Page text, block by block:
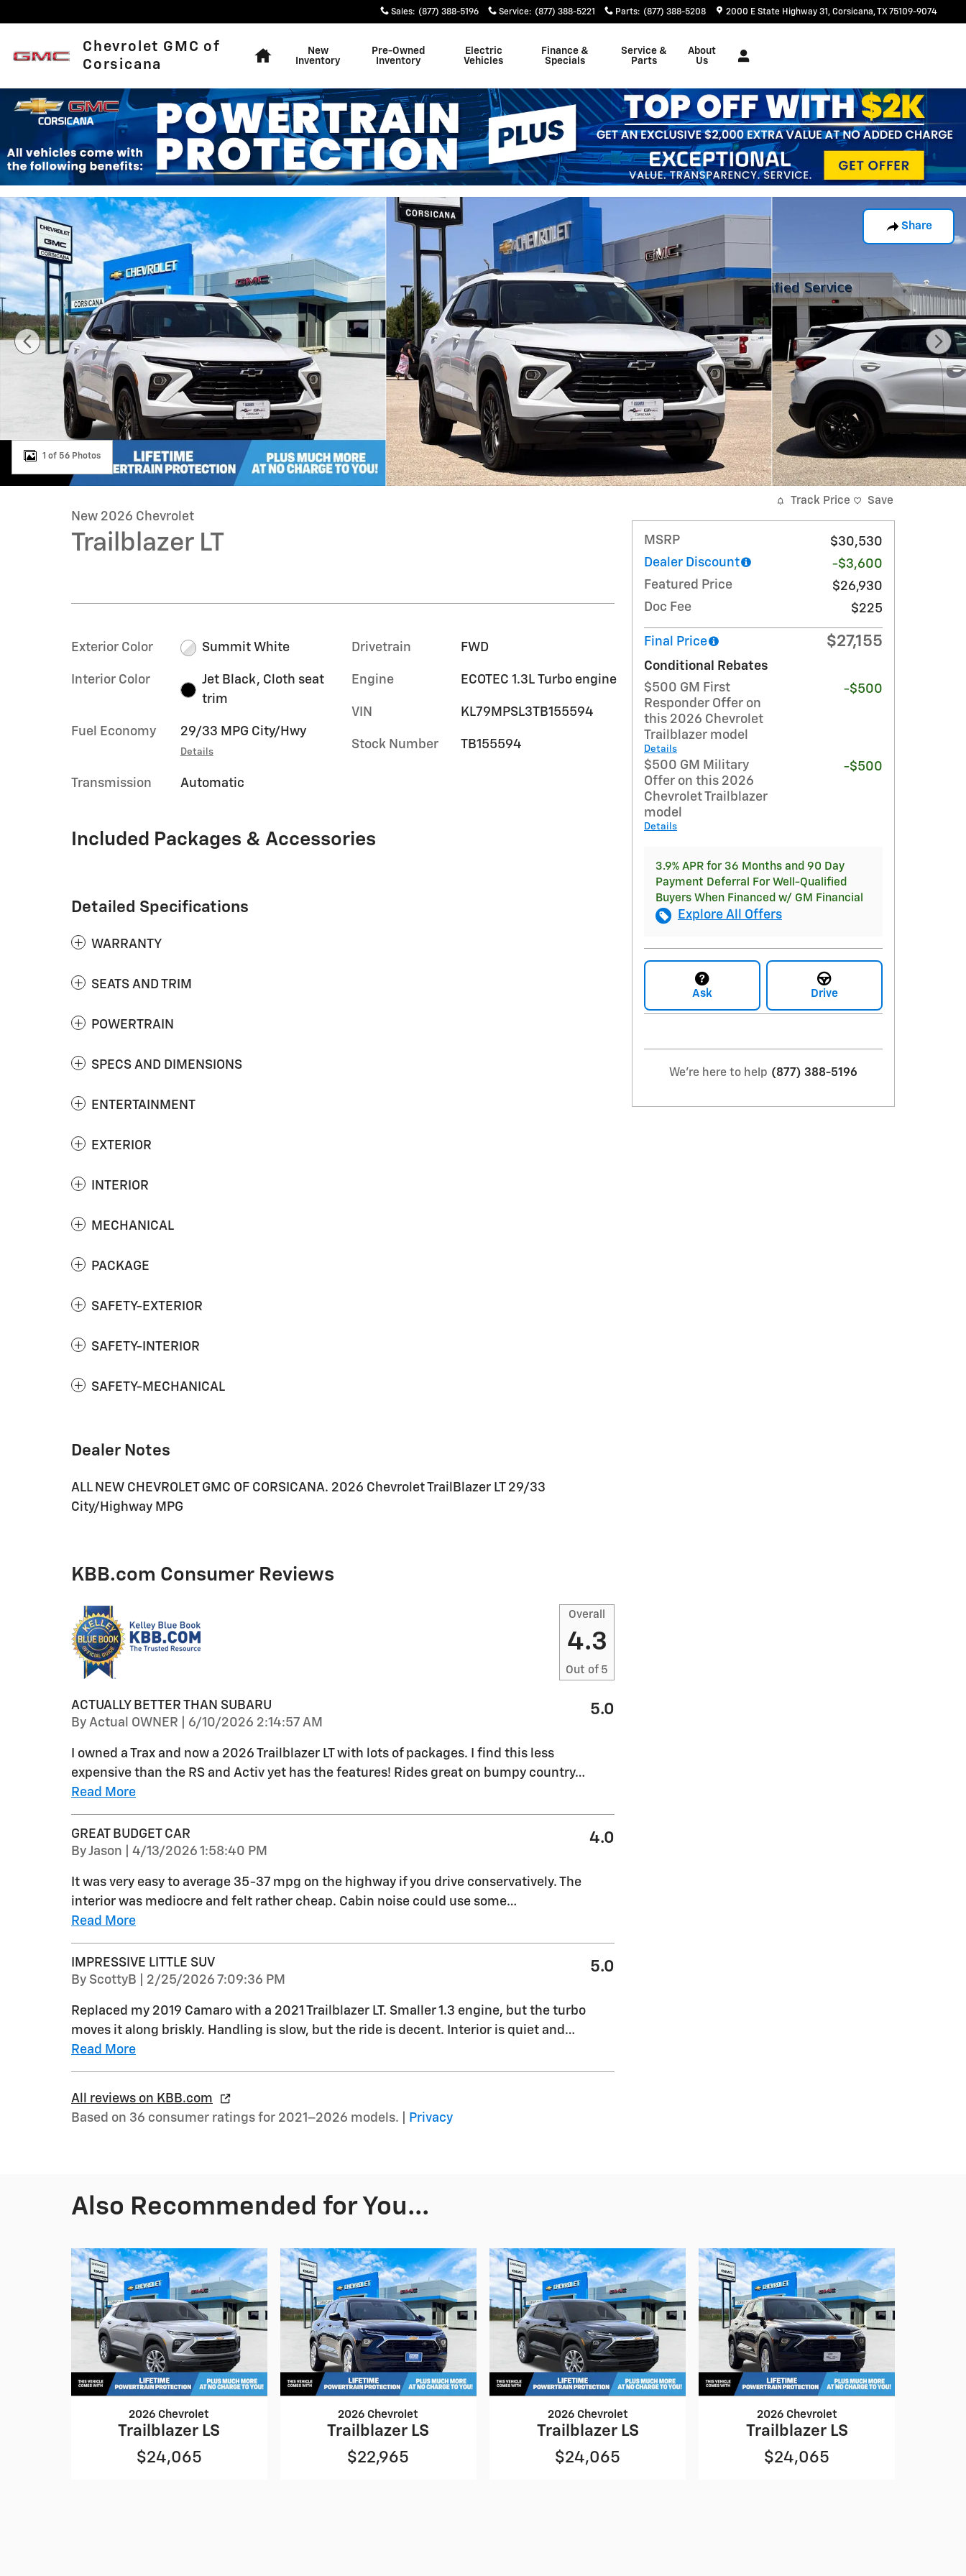
Sales: (877) 388-5196 Service: (877) 388-5221 Parts: (877) 388-5208 2000 E State Highway 31 Corsicana,TX 75109-9074
Chevrolet GMC of
Corsicana
New
Inventory
Pre-Owned
Inventory
Electric
Vehicles
Finance &
Specials
Service &
Parts
About
Us
Share
New 2026 Chevrolet Trailblazer LT SUV Photo 1 of 56
1 of 56 Photos
New 2026 Chevrolet
Trailblazer LT
Exterior Color Summit White
Interior Color
Jet Black, Cloth seat
trim
Fuel Economy 29/33 MPG City/Hwy
Details
Transmission Automatic
Drivetrain FWD
Engine ECOTEC 1.3L Turbo engine
VIN KL79MPSL3TB155594
Stock Number TB155594
Included Packages & Accessories
Detailed Specifications
WARRANTY
SEATS AND TRIM
POWERTRAIN
SPECS AND DIMENSIONS
ENTERTAINMENT
EXTERIOR
INTERIOR
MECHANICAL
PACKAGE
SAFETY-EXTERIOR
SAFETY-INTERIOR
SAFETY-MECHANICAL
Dealer Notes
ALL NEW CHEVROLET GMC OF CORSICANA. 2026 Chevrolet TrailBlazer LT 29/33
City/Highway MPG
KBB.com Consumer Reviews
Overall
4.3
Out of 5
ACTUALLY BETTER THAN SUBARU
By Actual OWNER on
6/10/2026 2:14:57 AM
5.0
I owned a Trax and now a 2026 Trailblazer LT with lots of packages. I find this less
expensive than the RS and Activ yet has the features! Rides great on bumpy country…
Read More
GREAT BUDGET CAR
ByJason on
4/13/2026 1:58:40 PM
4.0
It was very easy to average 35-37 mpg on the highway if you drive conservatively. The
interior was mediocre and felt rather cheap. Cabin noise could use some…
Read More
IMPRESSIVE LITTLE SUV
By ScottyB on
2/25/2026 7:09:36 PM
5.0
Replaced my 2019 Camaro with a 2021 Trailblazer LT. Smaller 1.3 engine, but the turbo
moves it along briskly. Handling is slow, but the ride is decent. Interior is quiet and …
Read More
All reviews on KBB.com
Based on 36 consumer ratings for 2021–2026 models. |
Privacy
Track Price Save
MSRP
$30,530
Dealer Discount
-$3,600
Featured Price
$26,930
Doc Fee
$225
Final Price $27,155
Conditional Rebates
$500 GM First
Responder Offer on
this 2026 Chevrolet
Trailblazer model
Details
-$500
$500 GM Military
Offer on this 2026
Chevrolet Trailblazer
model
Details
-$500
3.9% APR for 36 Months and 90 Day
Payment Deferral For Well-Qualified
Buyers When Financed w/ GM Financial
Explore All Offers
Ask Drive
We're here to help (877) 388-5196
Also Recommended for You...
2026 Chevrolet
Trailblazer LS
$24,065
2026 Chevrolet
Trailblazer LS
$22,965
2026 Chevrolet
Trailblazer LS
$24,065
2026 Chevrolet
Trailblazer LS
$24,065